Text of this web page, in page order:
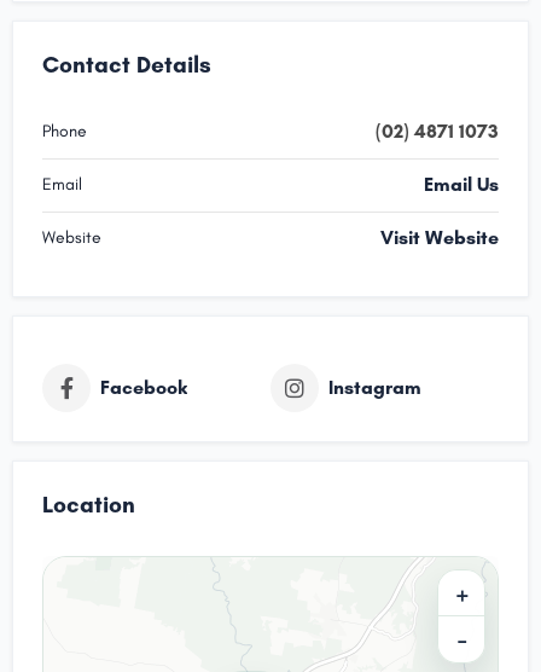
Contact Details
Phone (02) 4871 1073
Email Email Us
Website Visit Website
Facebook Instagram
Location
+
−